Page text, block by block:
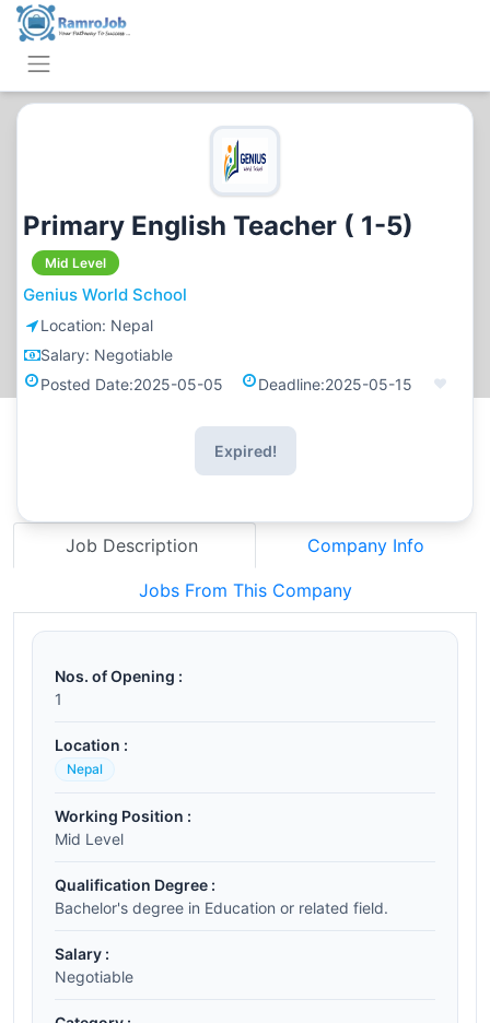
Primary English Teacher ( 1-5)
Mid Level
Genius World School
Location: Nepal
Salary: Negotiable
Posted Date:2025-05-05 Deadline:2025-05-15
Expired!
Job Description Company Info
Jobs From This Company
Nos. of Opening :
1
Location :
Nepal
Working Position :
Mid Level
Qualification Degree :
Bachelor's degree in Education or related field.
Salary :
Negotiable